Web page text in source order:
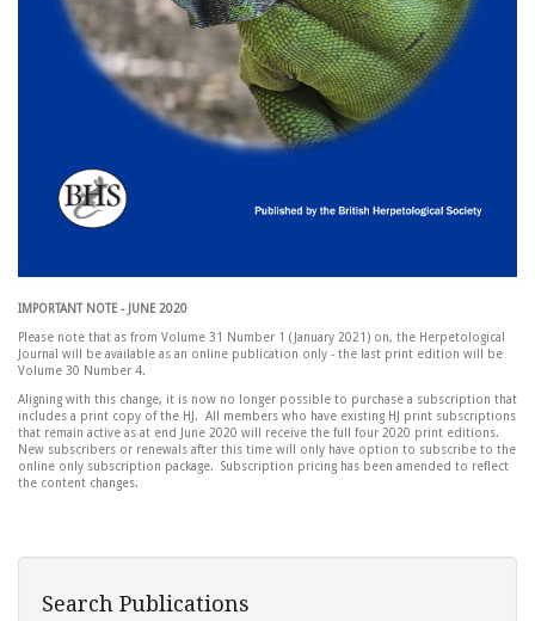
IMPORTANT NOTE - JUNE 2020
Please note that as from Volume 31 Number 1 (January 2021) on, the Herpetological
Journal will be available as an online publication only - the last print edition will be
Volume 30 Number 4.
Aligning with this change, it is now no longer possible to purchase a subscription that
includes a print copy of the HJ. All members who have existing HJ print subscriptions
that remain active as at end June 2020 will receive the full four 2020 print editions.
New subscribers or renewals after this time will only have option to subscribe to the
online only subscription package. Subscription pricing has been amended to reflect
the content changes.
Search Publications